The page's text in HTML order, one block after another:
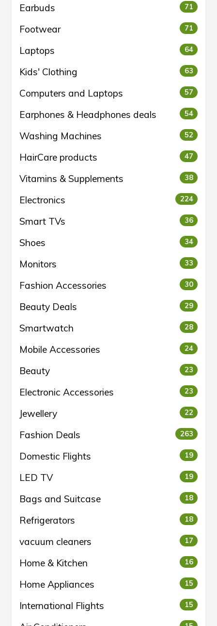
Earbuds 71
Footwear 71
Laptops 64
Kids' Clothing 63
Computers and Laptops 57
Earphones & Headphones deals 54
Washing Machines 52
HairCare products 47
Vitamins & Supplements 38
Electronics 224
Smart TVs 36
Shoes 34
Monitors 33
Fashion Accessories 30
Beauty Deals 29
Smartwatch 28
Mobile Accessories 24
Beauty 23
Electronic Accessories 23
Jewellery 22
Fashion Deals 263
Domestic Flights 19
LED TV 19
Bags and Suitcase 18
Refrigerators 18
vacuum cleaners 17
Home & Kitchen 16
Home Appliances 15
International Flights 15